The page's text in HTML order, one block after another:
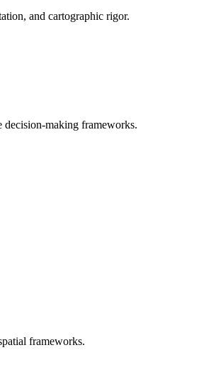
and cartographic rigor.
decision-making frameworks.
frameworks.